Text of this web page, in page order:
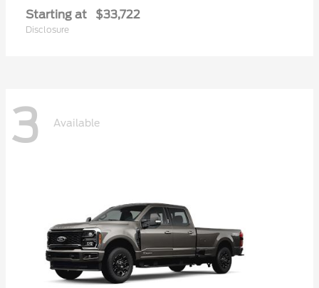
Starting at $33,722
Disclosure
3 Available